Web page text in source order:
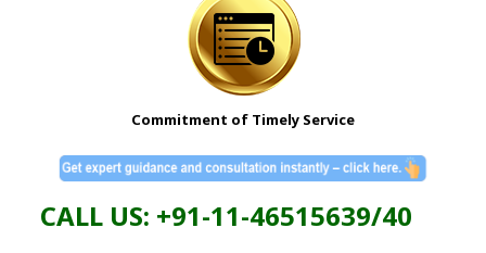
Commitment of Timely Service
CALL US: +91-11-46515639/40